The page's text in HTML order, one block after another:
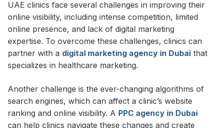
UAE clinics face several challenges in improving their
online visibility, including intense competition, limited
online presence, and lack of digital marketing
expertise. To overcome these challenges, clinics can
partner with a digital marketing agency in Dubai that
specializes in healthcare marketing.
Another challenge is the ever-changing algorithms of
search engines, which can affect a clinic’s website
ranking and online visibility. A PPC agency in Dubai
can help clinics navigate these changes and create